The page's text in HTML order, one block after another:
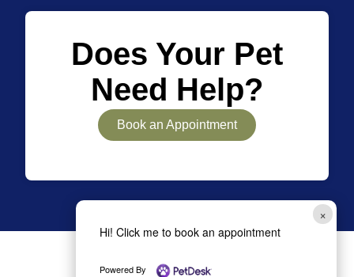
×
Hi! Click me to book an appointment
Powered By
Does Your Pet
Need Help?
Book an Appointment